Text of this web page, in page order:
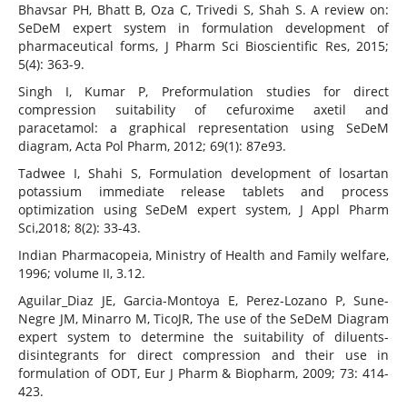
Bhavsar PH, Bhatt B, Oza C, Trivedi S, Shah S. A review on:
SeDeM expert system in formulation development of
pharmaceutical forms, J Pharm Sci Bioscientific Res, 2015;
5(4): 363-9.
Singh I, Kumar P, Preformulation studies for direct
compression suitability of cefuroxime axetil and
paracetamol: a graphical representation using SeDeM
diagram, Acta Pol Pharm, 2012; 69(1): 87e93.
Tadwee I, Shahi S, Formulation development of losartan
potassium immediate release tablets and process
optimization using SeDeM expert system, J Appl Pharm
Sci,2018; 8(2): 33-43.
Indian Pharmacopeia, Ministry of Health and Family welfare,
1996; volume II, 3.12.
Aguilar_Diaz JE, Garcia-Montoya E, Perez-Lozano P, Sune-
Negre JM, Minarro M, TicoJR, The use of the SeDeM Diagram
expert system to determine the suitability of diluents-
disintegrants for direct compression and their use in
formulation of ODT, Eur J Pharm & Biopharm, 2009; 73: 414-
423.